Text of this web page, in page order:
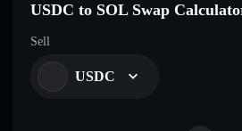
USDC to SOL Swap
Sell
USDC